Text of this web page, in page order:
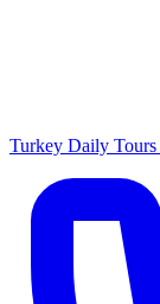
Turkey Daily Tours